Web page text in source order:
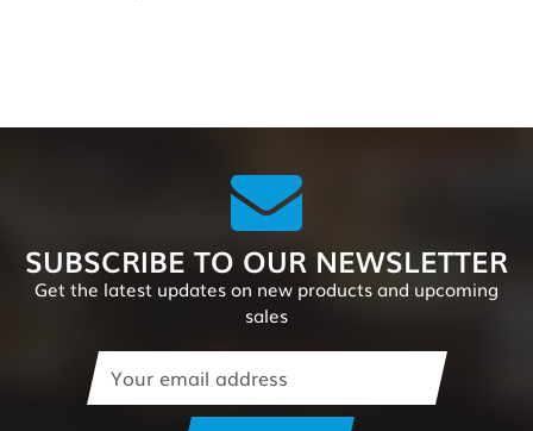
SUBSCRIBE TO OUR NEWSLETTER
Get the latest updates on new products and upcoming
sales